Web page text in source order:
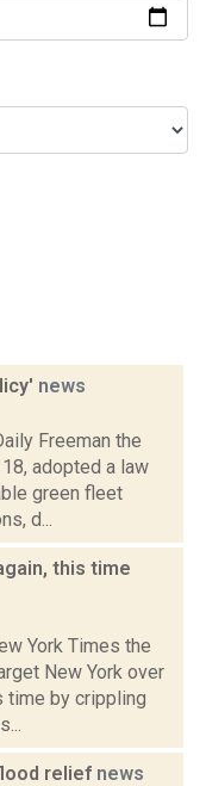
news
Freeman the
adopted a law
green fleet
d...
this time
York Times the
New York over
time by crippling
relief news